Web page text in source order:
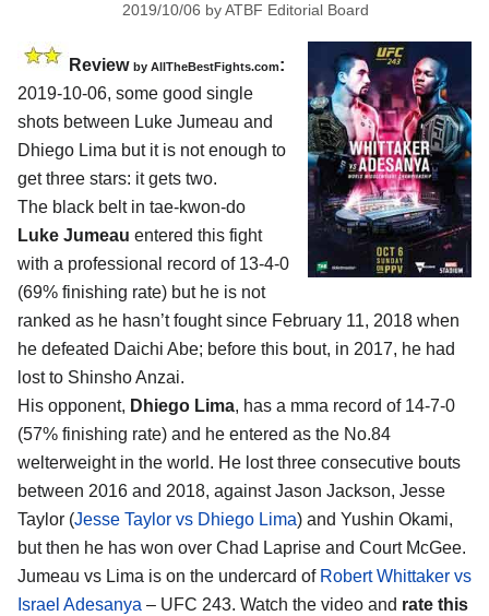
2019/10/06 byATBF Editorial Board
Review by AllTheBestFights.com:
2019-10-06, some good single
shots between Luke Jumeau and
Dhiego Lima but it is not enough to
get three stars: it gets two.
The black belt in tae-kwon-do
Luke Jumeau entered this fight
with a professional record of 13-4-0
(69% finishing rate) but he is not
ranked as he hasn’t fought since February 11, 2018 when
he defeated Daichi Abe; before this bout, in 2017, he had
lost to Shinsho Anzai.
His opponent, Dhiego Lima, has a mma record of 14-7-0
(57% finishing rate) and he entered as the No.84
welterweight in the world. He lost three consecutive bouts
between 2016 and 2018, against Jason Jackson, Jesse
Taylor (Jesse Taylor vs Dhiego Lima) and Yushin Okami,
but then he has won over Chad Laprise and Court McGee.
Jumeau vs Lima is on the undercard of Robert Whittaker vs
Israel Adesanya – UFC 243. Watch the video and rate this